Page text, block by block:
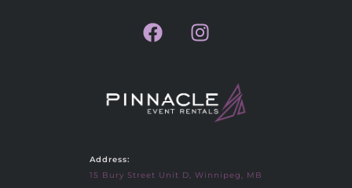
Address:
15 Bury Street Unit D, Winnipeg, MB